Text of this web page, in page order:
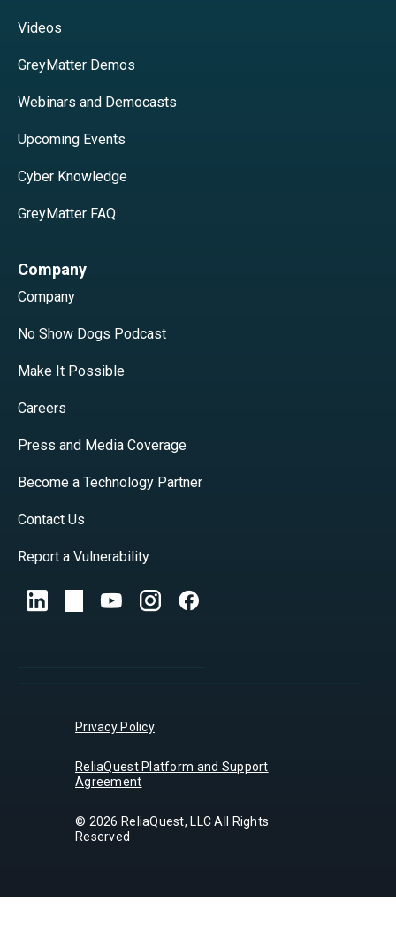
Videos
GreyMatter Demos
Webinars and Democasts
Upcoming Events
Cyber Knowledge
GreyMatter FAQ
Company
Company
No Show Dogs Podcast
Make It Possible
Careers
Press and Media Coverage
Become a Technology Partner
Contact Us
Report a Vulnerability
Privacy Policy
ReliaQuest Platform and Support
Agreement
© 2026 ReliaQuest, LLC All Rights
Reserved